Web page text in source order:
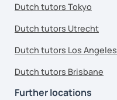
Dutch tutors Tokyo
Dutch tutors Utrecht
Dutch tutors Los Angeles
Dutch tutors Brisbane
Further locations